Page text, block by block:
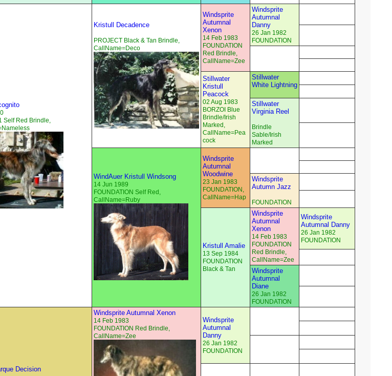
Self Red Brindle,
Kristull Decadence
PROJECT Black & Tan Brindle,
CallName=Deco
Windsprite
Autumnal
Xenon
14 Feb 1983
FOUNDATION
Red Brindle,
CallName=Zee
Windsprite
Autumnal
Danny
26 Jan 1982
FOUNDATION
Stillwater
Kristull
Peacock
02 Aug 1983
BORZOI Blue
Brindle/Irish
Marked,
CallName=Pea
cock
Stillwater
White Lightning
Stillwater
Virginia Reel
Brindle
Sable/Irish
Marked
WindAuer Kristull Windsong
14 Jun 1989
FOUNDATION Self Red,
CallName=Ruby
Windsprite
Autumnal
Woodwine
23 Jan 1983
FOUNDATION,
CallName=Hap
Windsprite
Autumn Jazz
FOUNDATION
Kristull Amalie
13 Sep 1984
FOUNDATION
Black & Tan
Windsprite
Autumnal
Xenon
14 Feb 1983
FOUNDATION
Red Brindle,
CallName=Zee
Windsprite
Autumnal Danny
26 Jan 1982
FOUNDATION
Windsprite
Autumnal
Diane
26 Jan 1982
FOUNDATION
Decision
Windsprite Autumnal Xenon
14 Feb 1983
FOUNDATION Red Brindle,
CallName=Zee
Windsprite
Autumnal
Danny
26 Jan 1982
FOUNDATION